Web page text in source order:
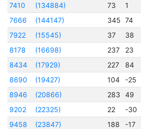
7410
(134884) 73 1
7666
(144147) 345 74
7922
(15545) 37 38
8178
(16698) 237 23
8434
(17929) 227 84
8690
(19427) 104 -25
8946
(20866) 283 49
9202
(22325) 22 -30
9458
(23847) 188 -17